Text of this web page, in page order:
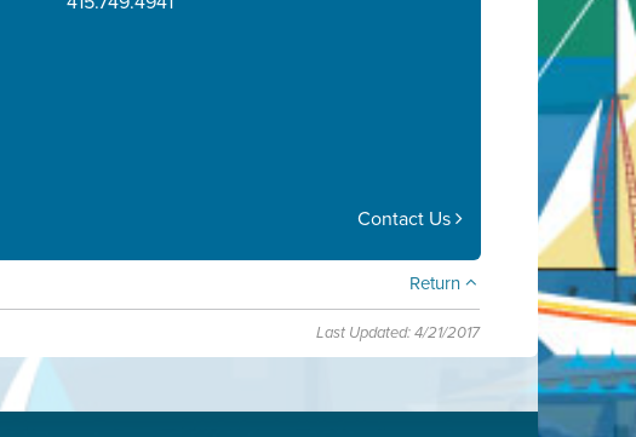
Contact Us
Return
Last Updated: 4/21/2017